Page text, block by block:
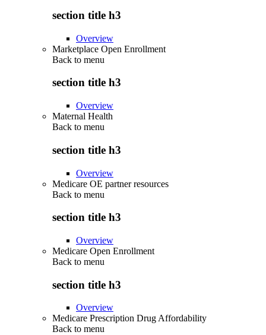
section title h3
Overview
Marketplace Open Enrollment
Back to menu
section title h3
Overview
Maternal Health
Back to menu
section title h3
Overview
Medicare OE partner resources
Back to menu
section title h3
Overview
Medicare Open Enrollment
Back to menu
section title h3
Overview
Medicare Prescription Drug Affordability
Back to menu